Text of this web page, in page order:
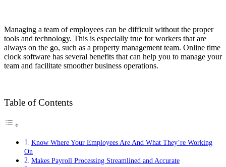
Managing a team of employees can be difficult without the proper
tools and technology. This is especially true for workers that are
always on the go, such as a property management team. Online time
clock software has several benefits that can help you to manage your
team and facilitate smoother business operations.
Table of Contents
Know Where Your Employees Are And What They’re Working
On
Makes Payroll Processing Streamlined and Accurate